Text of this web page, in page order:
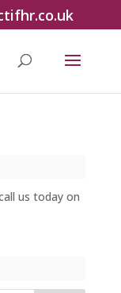
us today on